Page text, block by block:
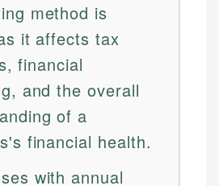
method is
it affects tax
financial
and the overall
of a
financial health.
with annual